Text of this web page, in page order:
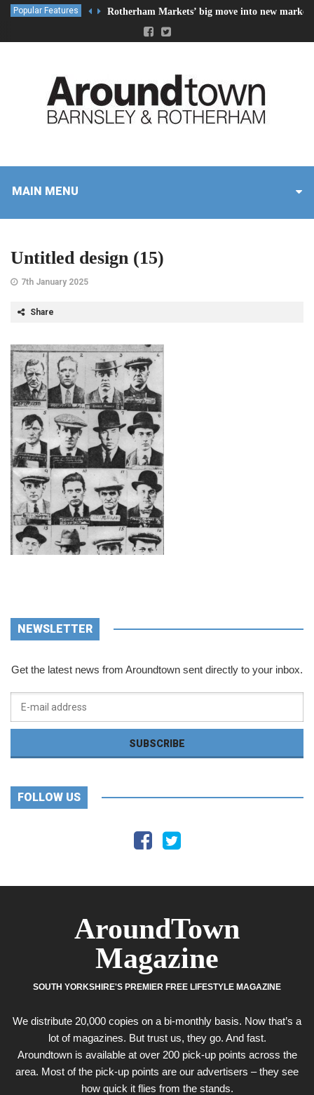
Popular Features Rotherham Markets’ big move into new market
MAIN MENU
Untitled design (15)
7th January 2025
Share
NEWSLETTER
Get the latest news from Aroundtown sent directly to your inbox.
FOLLOW US
AroundTown
Magazine
SOUTH YORKSHIRE'S PREMIER FREE LIFESTYLE MAGAZINE
We distribute 20,000 copies on a bi-monthly basis. Now that’s a
lot of magazines. But trust us, they go. And fast.
Aroundtown is available at over 200 pick-up points across the
area. Most of the pick-up points are our advertisers – they see
how quick it flies from the stands.